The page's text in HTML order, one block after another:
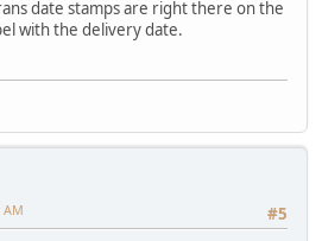
date stamps are right there on the
with the delivery date.
#5
AM